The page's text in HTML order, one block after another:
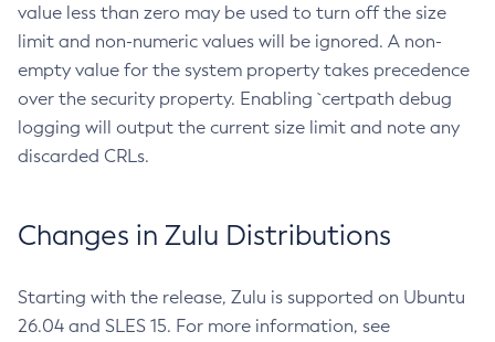
value less than zero may be used to turn off the size
limit and non-numeric values will be ignored. A non-
empty value for the system property takes precedence
over the security property. Enabling `certpath debug
logging will output the current size limit and note any
discarded CRLs.
Changes in Zulu Distributions
Starting with the release, Zulu is supported on Ubuntu
26.04 and SLES 15. For more information, see